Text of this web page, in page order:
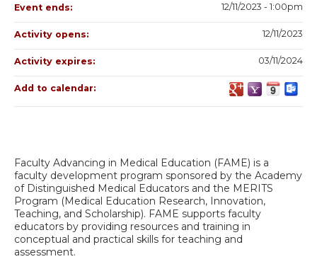
Faculty Advancing in Medical Education (FAME) is a
faculty development program sponsored by the Academy
of Distinguished Medical Educators and the MERITS
Program (Medical Education Research, Innovation,
Teaching, and Scholarship). FAME supports faculty
educators by providing resources and training in
conceptual and practical skills for teaching and
assessment.
Event ends: 12/11/2023 - 1:00pm
Activity opens: 12/11/2023
Activity expires: 03/11/2024
Add to calendar: